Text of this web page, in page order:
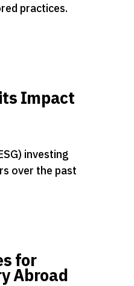
practices.
Impact
investing
over the past
for
Abroad